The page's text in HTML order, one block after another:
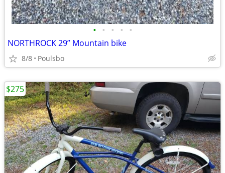
• • • • •
NORTHROCK 29” Mountain bike
8/8 Poulsbo
$275